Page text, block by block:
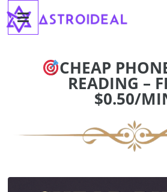
Skip
to
content
Astroideal
CHEAP
READING –
$0.50/